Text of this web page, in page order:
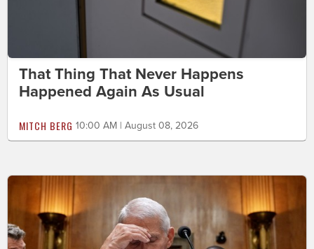
That Thing That Never Happens
Happened Again As Usual
MITCH BERG 10:00 AM | August 08, 2026